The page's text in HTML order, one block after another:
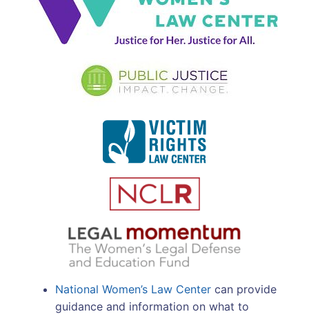
National Women’s Law Center can provide
guidance and information on what to